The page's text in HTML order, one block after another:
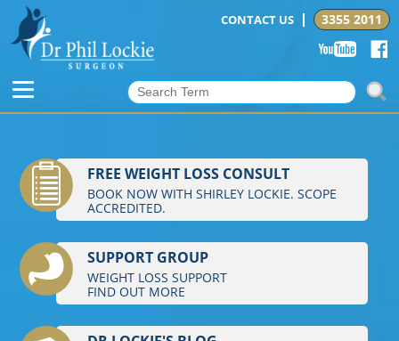
CONTACT US 3355 2011
FREE WEIGHT LOSS CONSULT
BOOK NOW WITH SHIRLEY LOCKIE. SCOPE
ACCREDITED.
SUPPORT GROUP
WEIGHT LOSS SUPPORT
FIND OUT MORE